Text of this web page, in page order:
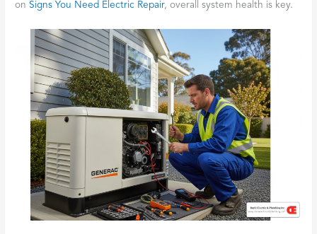
on Signs You Need Electric Repair, overall system health is key.